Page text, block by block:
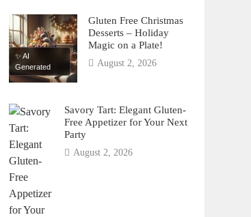
✨ AI
Generated
Gluten Free Christmas
Desserts – Holiday
Magic on a Plate!
August 2, 2026
Savory Tart: Elegant Gluten-
Free Appetizer for Your Next
Party
August 2, 2026